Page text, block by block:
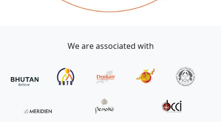
We are associated with